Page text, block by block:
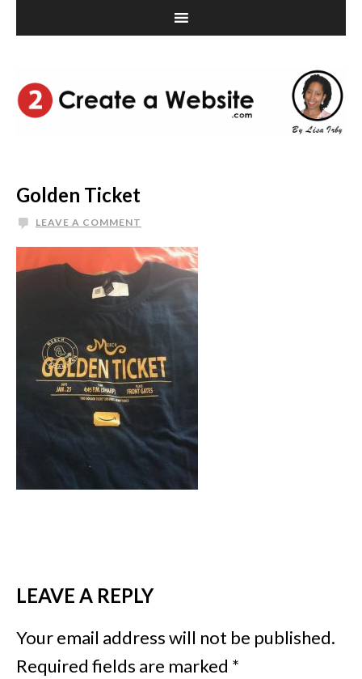
Golden Ticket
LEAVE A COMMENT
LEAVE A REPLY
Your email address will not be published.
Required fields are marked *